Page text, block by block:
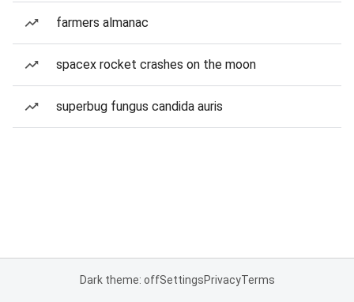
farmers almanac
spacex rocket crashes on the moon
superbug fungus candida auris
Dark theme: offSettingsPrivacyTerms